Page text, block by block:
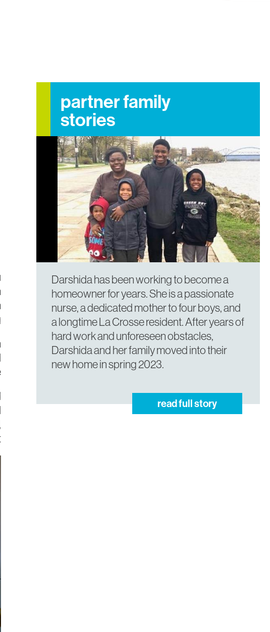
partner family
stories
Darshida has been working to become a
homeowner for years. She is a passionate
nurse, a dedicated mother to four boys, and
a longtime La Crosse resident. After years of
hard work and unforeseen obstacles,
Darshida and her family moved into their
new home in spring 2023.
read full story